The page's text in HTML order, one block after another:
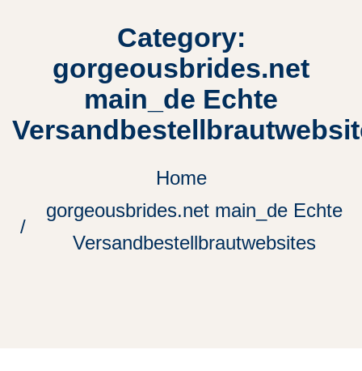
Category:
gorgeousbrides.net
main_de Echte
Home
gorgeousbrides.net main_de Echte
Versandbestellbrautwebsites